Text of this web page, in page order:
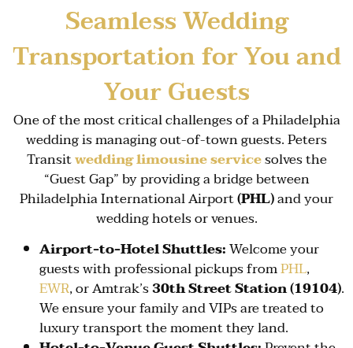
Seamless Wedding
Transportation for You and
Your Guests
One of the most critical challenges of a Philadelphia
wedding is managing out-of-town guests. Peters
Transitwedding limousine servicesolves the
“Guest Gap” by providing a bridge between
Philadelphia International Airport(PHL)and your
wedding hotels or venues.
Airport-to-Hotel Shuttles:Welcome your
guests with professional pickups fromPHL,
EWR, or Amtrak’s30th Street Station (19104).
We ensure your family and VIPs are treated to
luxury transport the moment they land.